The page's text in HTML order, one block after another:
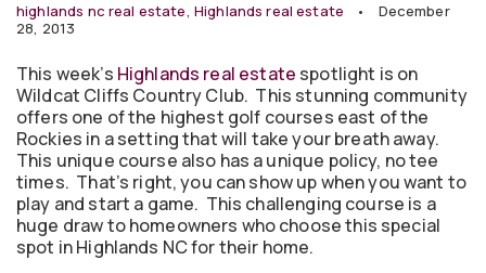
highlands nc real estate, Highlands real estate
December
28, 2013
This week’s Highlands real estate spotlight is on
Wildcat Cliffs Country Club. This stunning community
offers one of the highest golf courses east of the
Rockies in a setting that will take your breath away.
This unique course also has a unique policy, no tee
times. That’s right, you can show up when you want to
play and start a game. This challenging course is a
huge draw to homeowners who choose this special
spot in Highlands NC for their home.